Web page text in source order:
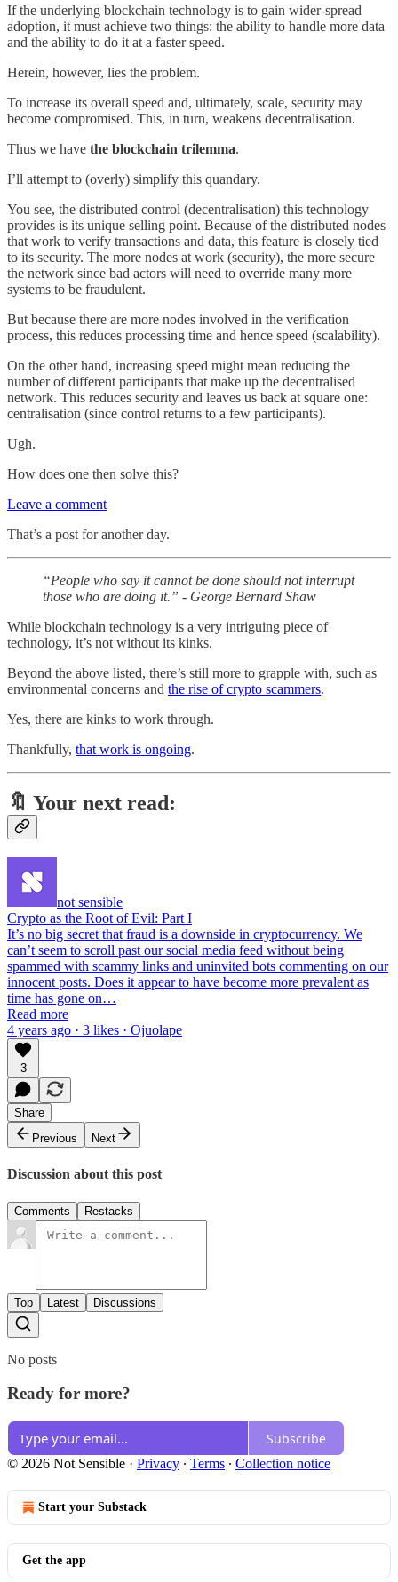
If the underlying blockchain technology is to gain wider-spread
adoption, it must achieve two things: the ability to handle more data
and the ability to do it at a faster speed.
Herein, however, lies the problem.
To increase its overall speed and, ultimately, scale, security may
become compromised. This, in turn, weakens decentralisation.
Thus we have the blockchain trilemma.
I’ll attempt to (overly) simplify this quandary.
You see, the distributed control (decentralisation) this technology
provides is its unique selling point. Because of the distributed nodes
that work to verify transactions and data, this feature is closely tied
to its security. The more nodes at work (security), the more secure
the network since bad actors will need to override many more
systems to be fraudulent.
But because there are more nodes involved in the verification
process, this reduces processing time and hence speed (scalability).
On the other hand, increasing speed might mean reducing the
number of different participants that make up the decentralised
network. This reduces security and leaves us back at square one:
centralisation (since control returns to a few participants).
Ugh.
How does one then solve this?
Leave a comment
That’s a post for another day.
“People who say it cannot be done should not interrupt
those who are doing it.” - George Bernard Shaw
While blockchain technology is a very intriguing piece of
technology, it’s not without its kinks.
Beyond the above listed, there’s still more to grapple with, such as
environmental concerns and the rise of crypto scammers.
Yes, there are kinks to work through.
Thankfully, that work is ongoing.
🔖 Your next read:
not sensible
Crypto as the Root of Evil: Part I
It’s no big secret that fraud is a downside in cryptocurrency. We
can’t seem to scroll past our social media feed without being
spammed with scammy links and uninvited bots commenting on our
innocent posts. Does it appear to have become more prevalent as
time has gone on…
Read more
4 years ago · 3 likes · Ojuolape
3
Share
Previous
Next
Discussion about this post
Comments Restacks
Top Latest Discussions
No posts
Ready for more?
Subscribe
© 2026 Not Sensible · Privacy ∙ Terms ∙ Collection notice
Start your Substack
Get the app